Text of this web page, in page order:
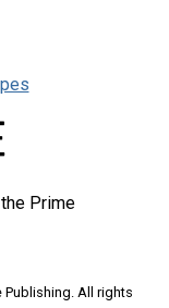
Prime
Publishing. All rights